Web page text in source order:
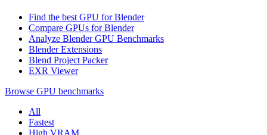
Find the best GPU for Blender
Compare GPUs for Blender
Analyze Blender GPU Benchmarks
Blender Extensions
Blend Project Packer
EXR Viewer
Browse GPU benchmarks
All
Fastest
High VRAM